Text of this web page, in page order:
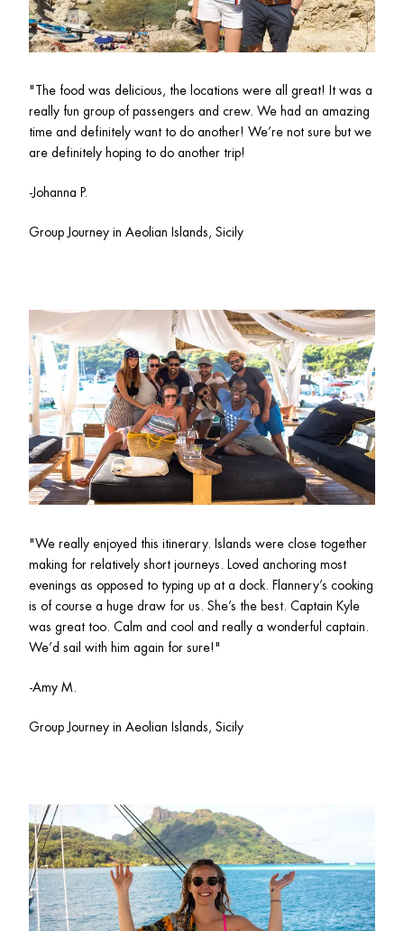
"
The food was delicious, the locations were all great! It was a
really fun group of passengers and crew. We had an amazing
time and definitely want to do another! We’re not sure but we
are definitely hoping to do another trip!
-Johanna P.
Group Journey in Aeolian Islands, Sicily
"We really enjoyed this itinerary. Islands were close together
making for relatively short journeys. Loved anchoring most
evenings as opposed to typing up at a dock. Flannery’s cooking
is of course a huge draw for us. She’s the best. Captain Kyle
was great too. Calm and cool and really a wonderful captain.
We’d sail with him again for sure!"
-Amy M.
Group Journey in Aeolian Islands, Sicily